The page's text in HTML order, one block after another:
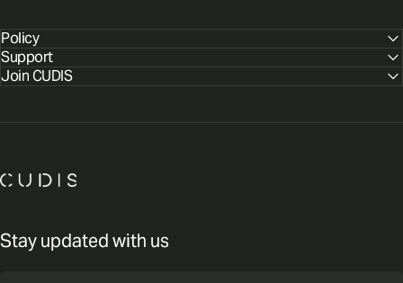
Policy
Support
Join CUDIS
CUDIS
Stay updated with us